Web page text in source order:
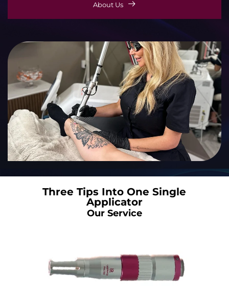
About Us
Three Tips Into One Single
Applicator
Our Service